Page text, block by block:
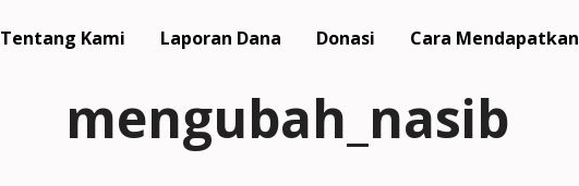
Tentang Kami Laporan Dana Donasi Cara Mendapatkan
mengubah_nasib